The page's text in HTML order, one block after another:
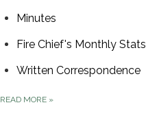
Minutes
Fire Chief's Monthly Stats
Written Correspondence
READ MORE »